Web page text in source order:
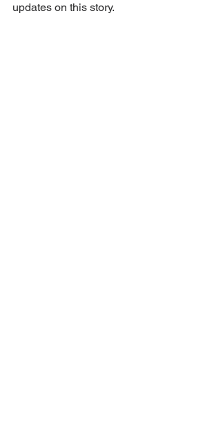
updates on this story.